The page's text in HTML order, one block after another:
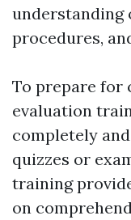
understanding
procedures,
To prepare for
evaluation
completely
quizzes or
training
on